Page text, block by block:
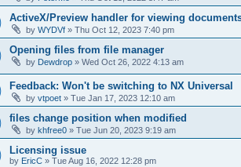
ActiveX/Preview handler for viewing
by WYDVf » Thu Oct 12, 2023 7:40 pm
Opening files from file manager
by Dewdrop » Wed Oct 26, 2022 4:13 am
Feedback: Won't be switching to NX Universal
by vtpoet » Tue Jan 17, 2023 12:10 am
files change position when modified
by khfree0 » Tue Jun 20, 2023 9:19 am
Licensing issue
by EricC » Tue Aug 16, 2022 12:28 pm